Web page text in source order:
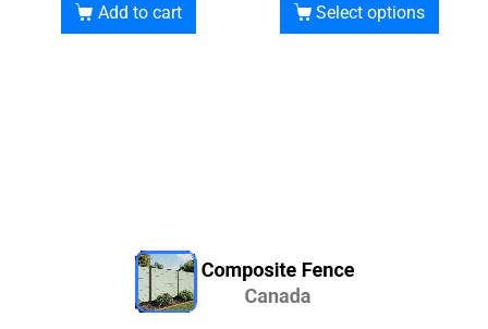
Add to cart Select options